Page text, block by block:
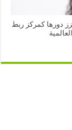
دورها كمركز ربط